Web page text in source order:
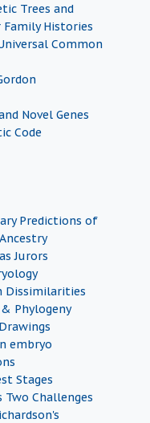
Trees and
Histories
Common
Novel Genes
Code
Predictions of
Jurors
Dissimilarities
Phylogeny
embryo
Stages
Two Challenges